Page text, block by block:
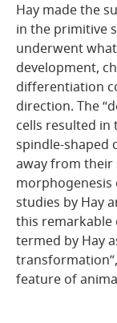
Hay made the
in the primitive
underwent
development,
differentiation
direction. The
cells resulted
spindle-shaped
away from
morphogenesis
studies by Hay
this remarkable
termed by Hay
feature of